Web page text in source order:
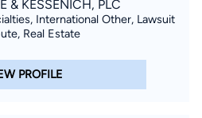
Crime, Inc. with the Outstanding
New Orleans Metropolitan Crime
of Justice, Federal Bureau of
& KESSENICH, PLC
International Other, Lawsuit
Real Estate
PROFILE